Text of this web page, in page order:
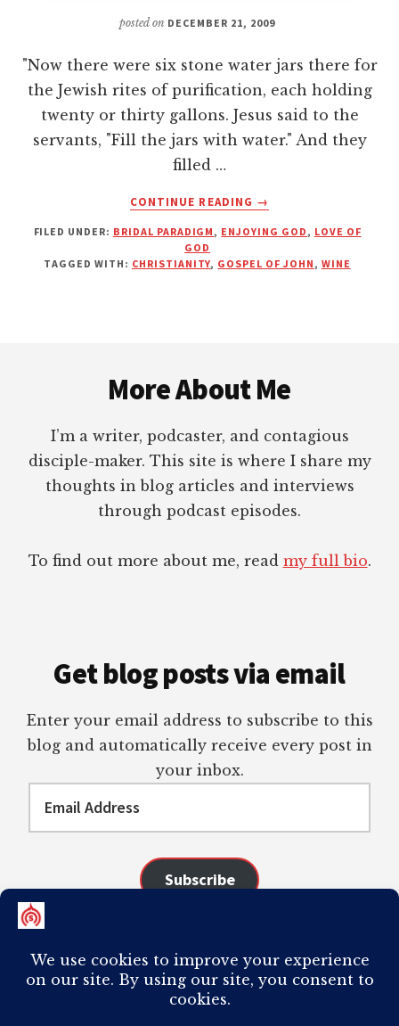
posted on DECEMBER 21, 2009
"Now there were six stone water jars there for
the Jewish rites of purification, each holding
twenty or thirty gallons. Jesus said to the
servants, "Fill the jars with water." And they
filled …
CONTINUE READING
ABOUT
REFLECTIONS
→
FILED UNDER: BRIDAL PARADIGM , ENJOYING GOD , LOVE OF
GOD
TAGGED WITH: CHRISTIANITY, GOSPEL OF JOHN , WINE
More About Me
I’m a writer, podcaster, and contagious
disciple-maker. This site is where I share my
thoughts in blog articles and interviews
through podcast episodes.
To find out more about me, read my full bio.
Get blog posts via email
Enter your email address to subscribe to this
blog and automatically receive every post in
your inbox.
Address
Subscribe